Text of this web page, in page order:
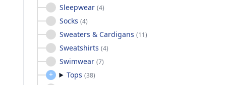
Sleepwear (4)
Socks (4)
Sweaters & Cardigans (11)
Sweatshirts (4)
Swimwear (7)
Tops (38)